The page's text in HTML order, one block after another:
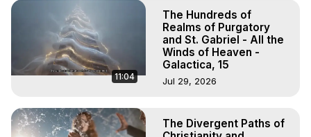
11:04
The Hundreds of
Realms of Purgatory
and St. Gabriel - All the
Winds of Heaven -
Galactica, 15
Jul 29, 2026
The Divergent Paths of